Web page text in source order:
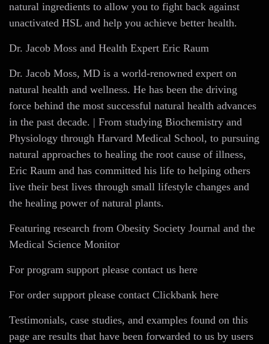
natural ingredients to allow you to fight back against
unactivated HSL and help you achieve better health.
Dr. Jacob Moss and Health Expert Eric Raum
Dr. Jacob Moss, MD is a world-renowned expert on
natural health and wellness. He has been the driving
force behind the most successful natural health advances
in the past decade. | From studying Biochemistry and
Physiology through Harvard Medical School, to pursuing
natural approaches to healing the root cause of illness,
Eric Raum and has committed his life to helping others
live their best lives through small lifestyle changes and
the healing power of natural plants.
Featuring research from Obesity Society Journal and the
Medical Science Monitor
For program support please contact us here
For order support please contact Clickbank here
Testimonials, case studies, and examples found on this
page are results that have been forwarded to us by users